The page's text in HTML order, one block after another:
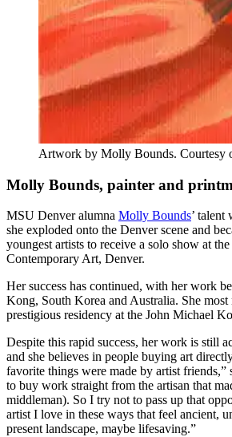
Artwork by Molly Bounds. Courtesy
Molly Bounds, painter and
MSU Denver alumna Molly Bounds’ talent
she exploded onto the Denver scene and
youngest artists to receive a solo show at
Contemporary Art, Denver.
Her success has continued, with her work
Kong, South Korea and Australia. She most
prestigious residency at the John Michael
Despite this rapid success, her work is still
and she believes in people buying art
favorite things were made by artist friends,”
to buy work straight from the artisan that
middleman). So I try not to pass up that
artist I love in these ways that feel ancient,
present landscape, maybe lifesaving.”